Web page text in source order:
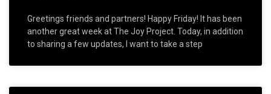
Greetings friends and partners! Happy Friday! It has been
another great week at The Joy Project. Today, in addition
to sharing a few updates, I want to take a step